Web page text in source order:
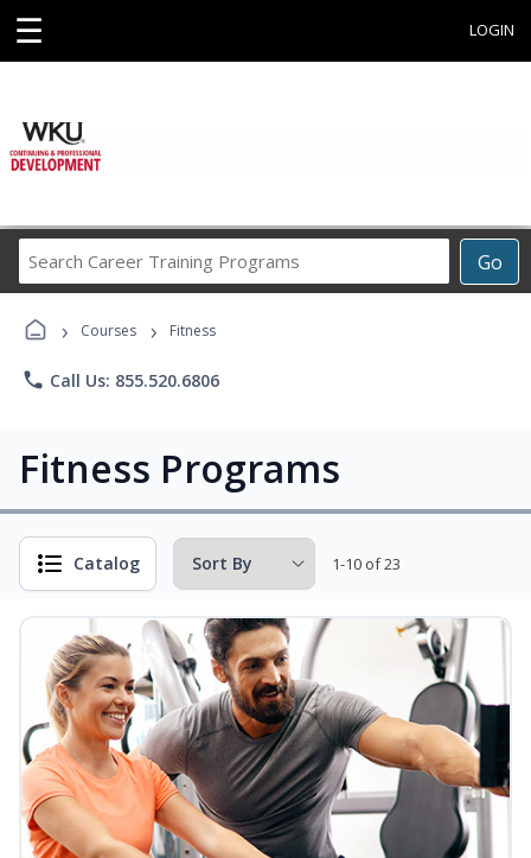
☰ LOGIN
Go
Career
› Courses › Fitness
phone Call Us: 855.520.6806
Fitness Programs
Catalog 1-10 of 23